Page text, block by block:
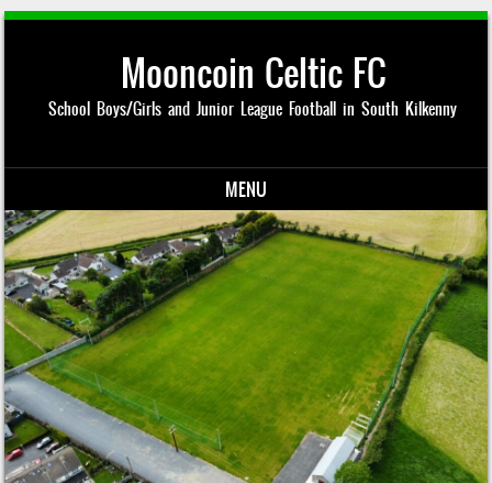
Mooncoin Celtic FC
School Boys/Girls and Junior League Football in South Kilkenny
MENU
Skip to content